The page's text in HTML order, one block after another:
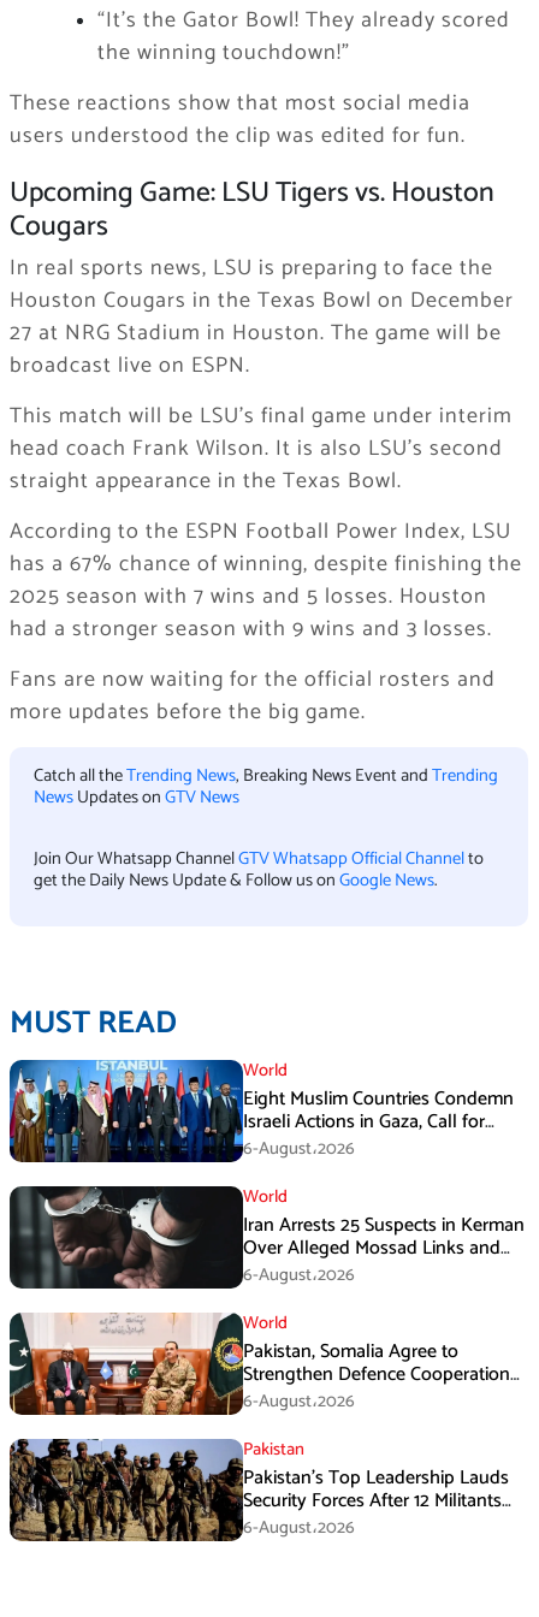
“It’s the Gator Bowl! They already scored
the winning touchdown!”
These reactions show that most social media
users understood the clip was edited for fun.
Upcoming Game: LSU Tigers vs. Houston
Cougars
In real sports news, LSU is preparing to face the
Houston Cougars in the Texas Bowl on December
27 at NRG Stadium in Houston. The game will be
broadcast live on ESPN.
This match will be LSU’s final game under interim
head coach Frank Wilson. It is also LSU’s second
straight appearance in the Texas Bowl.
According to the ESPN Football Power Index, LSU
has a 67% chance of winning, despite finishing the
2025 season with 7 wins and 5 losses. Houston
had a stronger season with 9 wins and 3 losses.
Fans are now waiting for the official rosters and
more updates before the big game.
Catch all theTrending News, Breaking News Event andTrending
NewsUpdates onGTV News
Join Our Whatsapp ChannelGTV Whatsapp Official Channelto
get the Daily News Update & Follow us onGoogle News.
MUST READ
World
Eight Muslim Countries Condemn
Israeli Actions in Gaza, Call for
Immediate Ceasefire
6-August،2026
World
Iran Arrests 25 Suspects in Kerman
Over Alleged Mossad Links and
Armed Activities
6-August،2026
World
Pakistan, Somalia Agree to
Strengthen Defence Cooperation
During GHQ Meeting
6-August،2026
Pakistan
Pakistan’s Top Leadership Lauds
Security Forces After 12 Militants
Killed in Balochistan Operations
6-August،2026